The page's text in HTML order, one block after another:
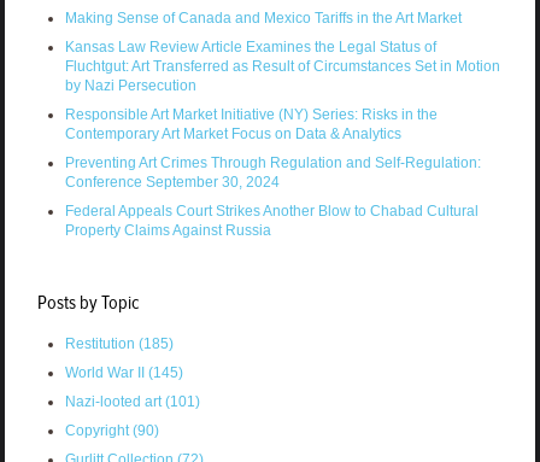
Making Sense of Canada and Mexico Tariffs in the Art Market
Kansas Law Review Article Examines the Legal Status of
Fluchtgut: Art Transferred as Result of Circumstances Set in Motion
by Nazi Persecution
Responsible Art Market Initiative (NY) Series: Risks in the
Contemporary Art Market Focus on Data & Analytics
Preventing Art Crimes Through Regulation and Self-Regulation:
Conference September 30, 2024
Federal Appeals Court Strikes Another Blow to Chabad Cultural
Property Claims Against Russia
Posts by Topic
Restitution (185)
World War II (145)
Nazi-looted art(101)
Copyright(90)